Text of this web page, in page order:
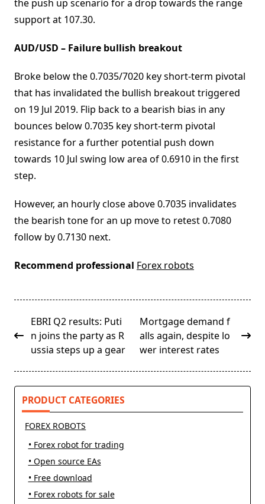
the push up scenario for a drop towards the range
support at 107.30.
AUD/USD – Failure bullish breakout
Broke below the 0.7035/7020 key short-term pivotal
that has invalidated the bullish breakout triggered
on 19 Jul 2019. Flip back to a bearish bias in any
bounces below 0.7035 key short-term pivotal
resistance for a further potential push down
towards 10 Jul swing low area of 0.6910 in the first
step.
However, an hourly close above 0.7035 invalidates
the bearish tone for an up move to retest 0.7080
follow by 0.7130 next.
Recommend professional Forex robots
<span
class="nav-
subtitle
text">Page</span>
EBRI Q2 results: Puti
n joins the party as R
ussia steps up a gear
Mortgage demand f
alls again, despite lo
wer interest rates
PRODUCT CATEGORIES
FOREX ROBOTS
• Forex robot for trading
• Open source EAs
• Free download
• Forex robots for sale